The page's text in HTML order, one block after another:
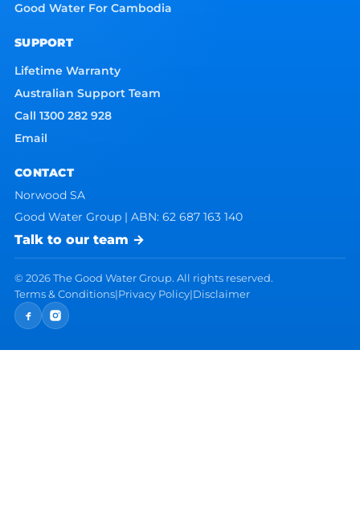
Good Water For Cambodia
SUPPORT
Lifetime Warranty
Australian Support Team
Call 1300 282 928
Email
CONTACT
Norwood SA
Good Water Group | ABN: 62 687 163 140
Talk to our team →
© 2026The Good Water Group. All rights reserved.
Terms & Conditions|Privacy Policy|Disclaimer